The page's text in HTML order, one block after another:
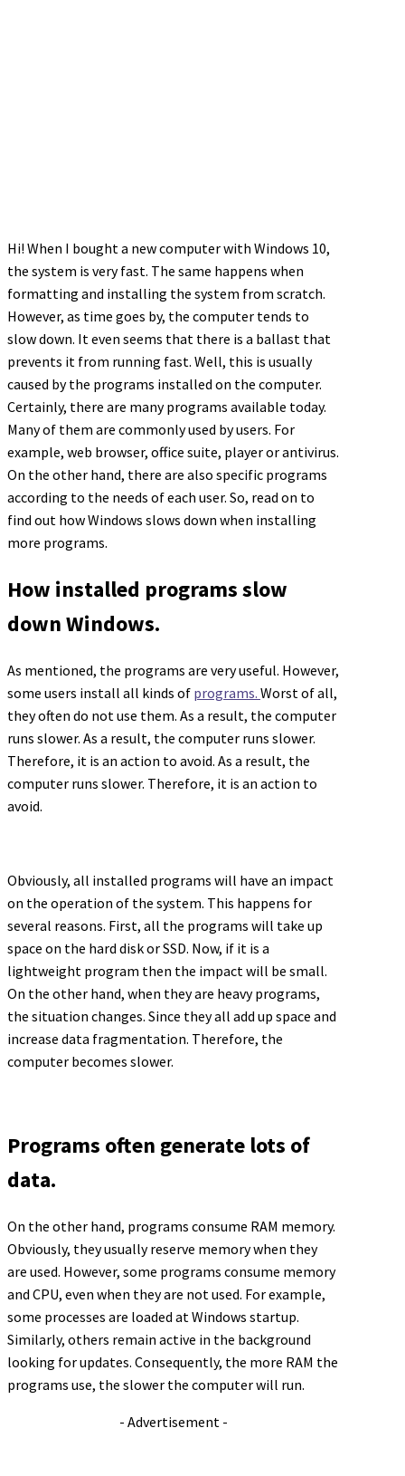
Hi! When I bought a new computer with Windows 10,
the system is very fast. The same happens when
formatting and installing the system from scratch.
However, as time goes by, the computer tends to
slow down. It even seems that there is a ballast that
prevents it from running fast. Well, this is usually
caused by the programs installed on the computer.
Certainly, there are many programs available today.
Many of them are commonly used by users. For
example, web browser, office suite, player or antivirus.
On the other hand, there are also specific programs
according to the needs of each user. So, read on to
find out how Windows slows down when installing
more programs.
How installed programs slow
down Windows.
As mentioned, the programs are very useful. However,
some users install all kinds of programs. Worst of all,
they often do not use them. As a result, the computer
runs slower. As a result, the computer runs slower.
Therefore, it is an action to avoid. As a result, the
computer runs slower. Therefore, it is an action to
avoid.
Obviously, all installed programs will have an impact
on the operation of the system. This happens for
several reasons. First, all the programs will take up
space on the hard disk or SSD. Now, if it is a
lightweight program then the impact will be small.
On the other hand, when they are heavy programs,
the situation changes. Since they all add up space and
increase data fragmentation. Therefore, the
computer becomes slower.
Programs often generate lots of
data.
On the other hand, programs consume RAM memory.
Obviously, they usually reserve memory when they
are used. However, some programs consume memory
and CPU, even when they are not used. For example,
some processes are loaded at Windows startup.
Similarly, others remain active in the background
looking for updates. Consequently, the more RAM the
programs use, the slower the computer will run.
- Advertisement -